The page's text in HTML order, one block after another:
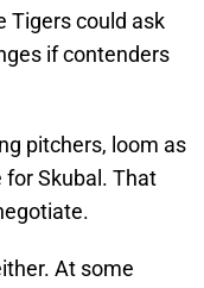
Tigers could ask
if contenders
pitchers, loom as
for Skubal. That
At some